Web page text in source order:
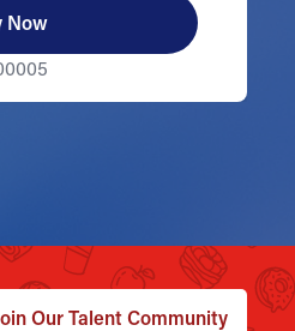
Now
Our Talent Community